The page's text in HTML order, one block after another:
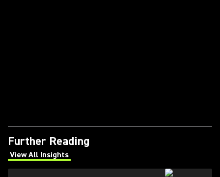
Further Reading
View All Insights
(Opens in a new tab)